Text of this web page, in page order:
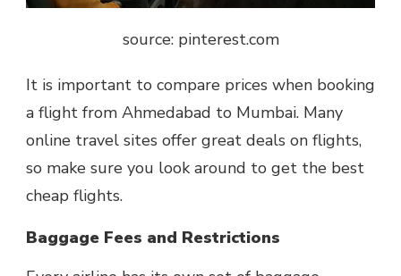
source: pinterest.com
It is important to compare prices when booking
a flight from Ahmedabad to Mumbai. Many
online travel sites offer great deals on flights,
so make sure you look around to get the best
cheap flights.
Baggage Fees and Restrictions